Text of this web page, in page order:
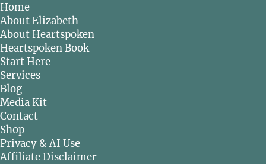
Home
About Elizabeth
About Heartspoken
Heartspoken Book
Start Here
Services
Blog
Media Kit
Contact
Shop
Privacy & AI Use
Affiliate Disclaimer